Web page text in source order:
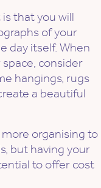
that you will
of your
day itself. When
consider
hangings, rugs
a beautiful
organising to
but having your
to offer cost